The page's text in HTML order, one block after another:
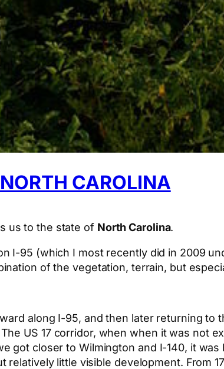
CAROLINA
us to the state of North Carolina.
I-95 (which I most recently did in 2009
of the vegetation, terrain, but
along I-95, and then later returning to
US 17 corridor, when when it was not
got closer to Wilmington and I-140, it
little visible development. From